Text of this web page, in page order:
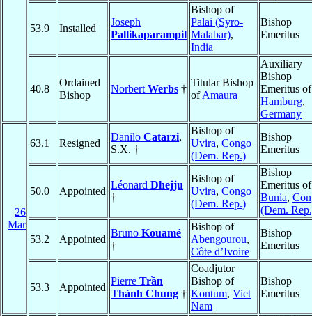
53.9 Installed
Joseph
Pallikaparampil
Bishop of
Palai (Syro-
Malabar),
India
Bishop
Emeritus
40.8
Ordained
Bishop
Norbert Werbs †
Titular Bishop
ofAmaura
Auxiliary
Bishop
Emeritus of
Hamburg,
Germany
26
Mar
63.1 Resigned
Danilo Catarzi,
S.X. †
Bishop of
Uvira, Congo
(Dem. Rep.)
Bishop
Emeritus
50.0 Appointed
Léonard Dhejju
†
Bishop of
Uvira, Congo
(Dem. Rep.)
Bishop
Emeritus of
Bunia,
(Dem.
53.2 Appointed
Bruno Kouamé
†
Bishop of
Abengourou,
Côte d’Ivoire
Bishop
Emeritus
53.3 Appointed
Pierre Trần
Thành Chung †
Coadjutor
Bishop of
Kontum, Viet
Nam
Bishop
Emeritus